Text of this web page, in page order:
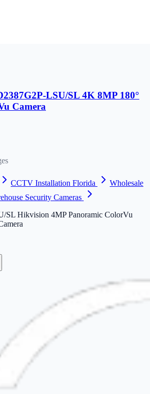
LSU/SL 4K 8MP 180°
Camera
CCTV Installation Florida
Wholesale
Security Cameras
SL Hikvision 4MP Panoramic ColorVu